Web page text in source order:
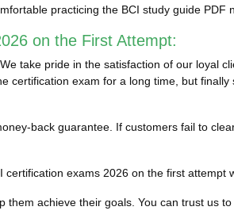
practicing the BCI study guide PDF
on the First Attempt:
take pride in the satisfaction of our loyal
exam for a long time, but
back guarantee. If customers fail to
exams 2026 on the first attempt
achieve their goals. You can trust us to